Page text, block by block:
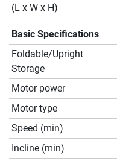
(L x W x H)
Basic Specifications
Foldable/Upright
Storage
Motor power
Motor type
Speed (min)
Incline (min)